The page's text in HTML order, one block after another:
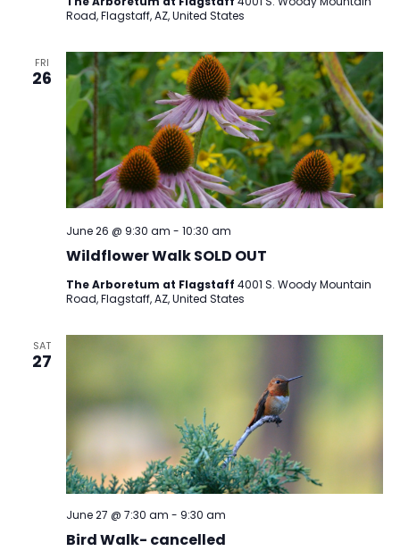
Road, Flagstaff, AZ, United States
FRI
26
Wildflower Walk SOLD OUT
June 26 @ 9:30 am - 10:30 am
The Arboretum at Flagstaff 4001 S. Woody Mountain
Road, Flagstaff, AZ, United States
SAT
27
Bird Walk- cancelled
June 27 @ 7:30 am - 9:30 am